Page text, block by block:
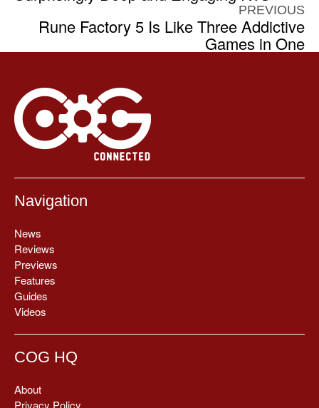
PREVIOUS
Rune Factory 5 Is Like Three Addictive
Games in One
Navigation
News
Reviews
Previews
Features
Guides
Videos
COG HQ
About
Privacy Policy